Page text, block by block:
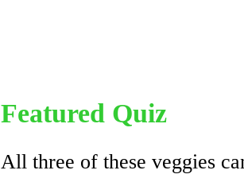
Featured Quiz
All three of these veggies